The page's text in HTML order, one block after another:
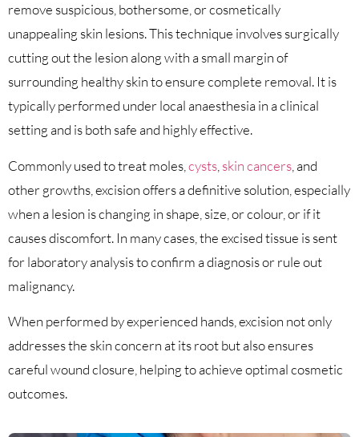
remove suspicious, bothersome, or cosmetically
unappealing skin lesions. This technique involves surgically
cutting out the lesion along with a small margin of
surrounding healthy skin to ensure complete removal. It is
typically performed under local anaesthesia in a clinical
setting and is both safe and highly effective.
Commonly used to treat moles, cysts skin cancers , and
other growths, excision offers a definitive solution, especially
when a lesion is changing in shape, size, or colour, or if it
causes discomfort. In many cases, the excised tissue is sent
for laboratory analysis to confirm a diagnosis or rule out
malignancy.
When performed by experienced hands, excision not only
addresses the skin concern at its root but also ensures
careful wound closure, helping to achieve optimal cosmetic
outcomes.